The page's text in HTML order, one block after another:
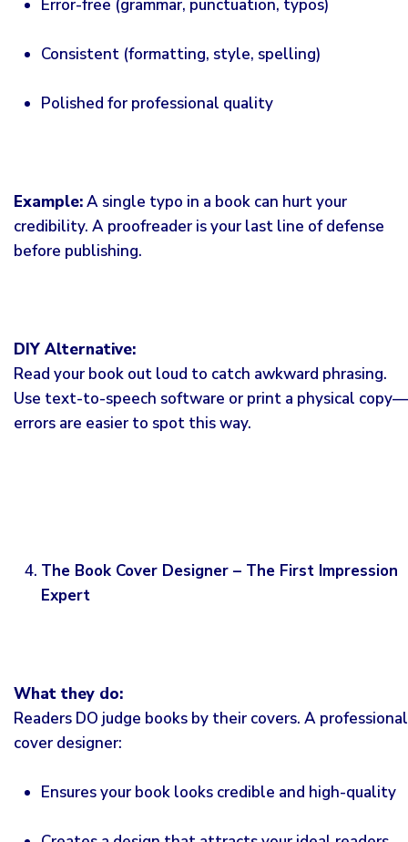
Error-free (grammar, punctuation, typos)
Consistent (formatting, style, spelling)
Polished for professional quality
Example:A single typo in a book can hurt your
credibility. A proofreader is your last line of defense
before publishing.
DIY Alternative:
Read your book out loud to catch awkward phrasing.
Use text-to-speech software or print a physical copy—
errors are easier to spot this way.
The Book Cover Designer – The First Impression
Expert
What they do:
Readers DO judge books by their covers. A professional
cover designer:
Ensures your book looks credible and high-quality